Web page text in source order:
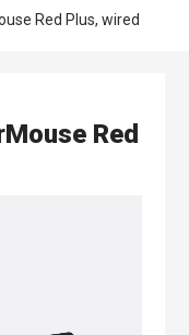
Red Plus, wired
Red